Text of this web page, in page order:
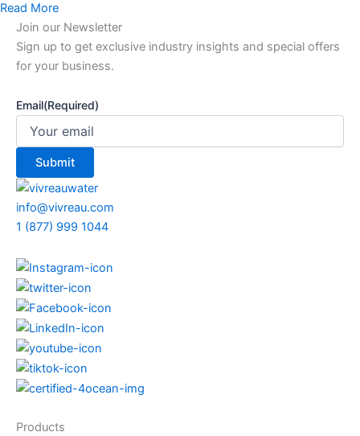
Read More
Join our Newsletter
Sign up to get exclusive industry insights and special offers
for your business.
Email(Required)
info@vivreau.com
1 (877) 999 1044
Products